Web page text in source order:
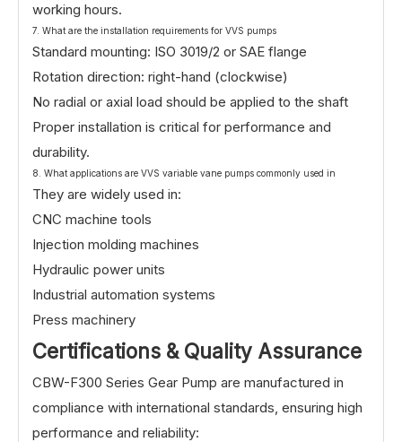
working hours.
7. What are the installation requirements for VVS pumps
Standard mounting: ISO 3019/2 or SAE flange
Rotation direction: right-hand (clockwise)
No radial or axial load should be applied to the shaft
Proper installation is critical for performance and
durability.
8. What applications are VVS variable vane pumps commonly used in
They are widely used in:
CNC machine tools
Injection molding machines
Hydraulic power units
Industrial automation systems
Press machinery
Certifications & Quality Assurance
CBW-F300 Series Gear Pump are manufactured in
compliance with international standards, ensuring high
performance and reliability: